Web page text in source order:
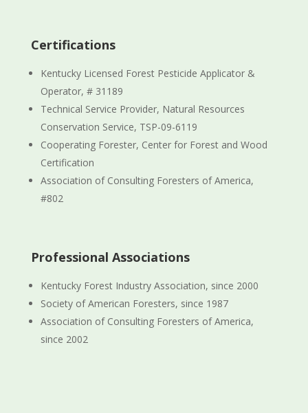
Certifications
Kentucky Licensed Forest Pesticide Applicator &
Operator, # 31189
Technical Service Provider, Natural Resources
Conservation Service, TSP-09-6119
Cooperating Forester, Center for Forest and Wood
Certification
Association of Consulting Foresters of America,
#802
Professional Associations
Kentucky Forest Industry Association, since 2000
Society of American Foresters, since 1987
Association of Consulting Foresters of America,
since 2002